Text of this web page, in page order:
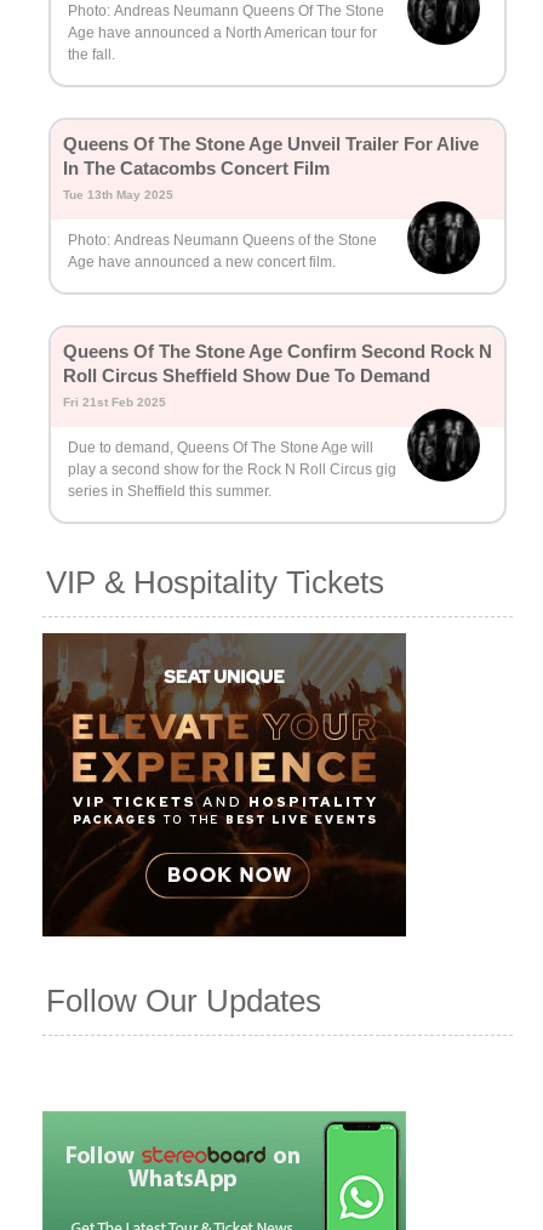
Photo: Andreas Neumann Queens Of The Stone
Age have announced a North American tour for
the fall.
Queens Of The Stone Age Unveil Trailer For Alive
In The Catacombs Concert Film
Tue 13th May 2025
Photo: Andreas Neumann Queens of the Stone
Age have announced a new concert film.
Queens Of The Stone Age Confirm Second Rock N
Roll Circus Sheffield Show Due To Demand
Fri 21st Feb 2025
Due to demand, Queens Of The Stone Age will
play a second show for the Rock N Roll Circus gig
series in Sheffield this summer.
VIP & Hospitality Tickets
Follow Our Updates